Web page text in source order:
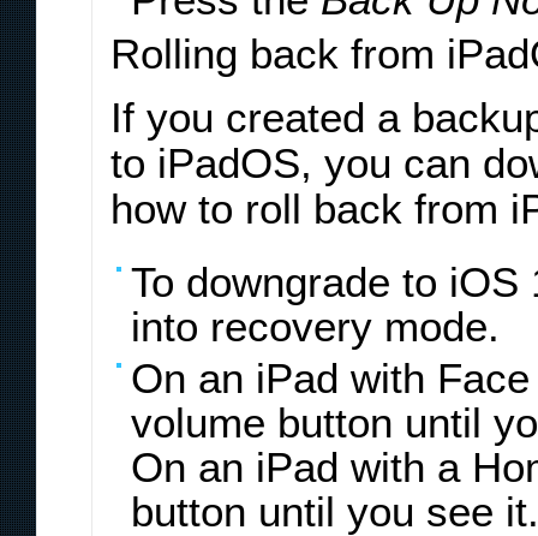
Rolling back from
If you created a
to iPadOS, you can
how to roll back from
To downgrade to iOS
into recovery mode.
On an iPad with
volume button until
On an iPad with a
button until you see it.